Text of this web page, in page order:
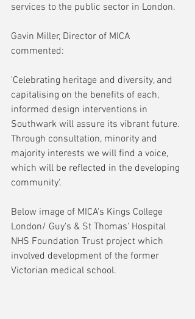
services to the public sector in London.
Gavin Miller, Director of MICA
commented:
'Celebrating heritage and diversity, and
capitalising on the benefits of each,
informed design interventions in
Southwark will assure its vibrant future.
Through consultation, minority and
majority interests we will find a voice,
which will be reflected in the developing
community'.
Below image of MICA's Kings College
London/ Guy's & St Thomas' Hospital
NHS Foundation Trust project which
involved development of the former
Victorian medical school.